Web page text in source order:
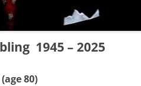
1945 – 2025
80)